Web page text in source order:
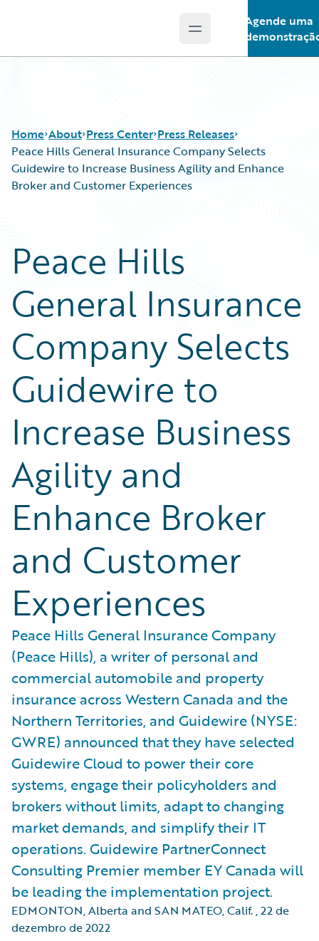
Open main menu
Agende uma
Home About Press Center Press Releases
Peace Hills General Insurance Company Selects
Guidewire to Increase Business Agility and Enhance
Broker and Customer Experiences
Peace Hills
General Insurance
Company Selects
Guidewire to
Increase Business
Agility and
Enhance Broker
and Customer
Experiences
Peace Hills General Insurance Company
(Peace Hills), a writer of personal and
commercial automobile and property
insurance across Western Canada and the
Northern Territories, and Guidewire (NYSE:
GWRE) announced that they have selected
Guidewire Cloud to power their core
systems, engage their policyholders and
brokers without limits, adapt to changing
market demands, and simplify their IT
operations. Guidewire PartnerConnect
Consulting Premier member EY Canada will
be leading the implementation project.
EDMONTON, Alberta and SAN MATEO, Calif.,22 de
dezembro de 2022